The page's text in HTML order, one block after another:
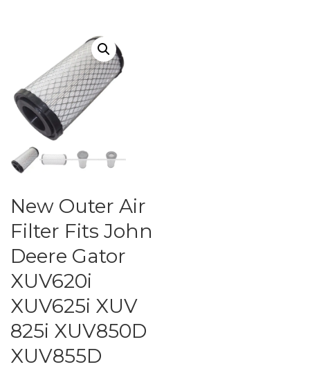
New Outer Air
Filter Fits John
Deere Gator
XUV620i
XUV625i XUV
825i XUV850D
XUV855D